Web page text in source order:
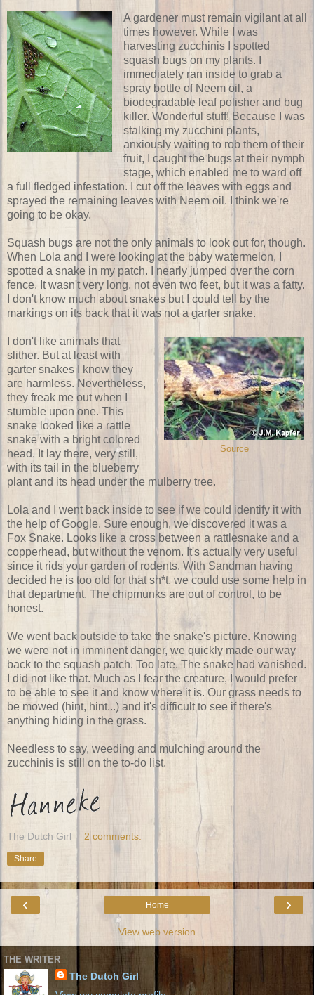
A gardener must remain vigilant at all
times however. While I was
harvesting zucchinis I spotted
squash bugs on my plants. I
immediately ran inside to grab a
spray bottle of Neem oil, a
biodegradable leaf polisher and bug
killer. Wonderful stuff! Because I was
stalking my zucchini plants,
anxiously waiting to rob them of their
fruit, I caught the bugs at their nymph
stage, which enabled me to ward off
a full fledged infestation. I cut off the leaves with eggs and
sprayed the remaining leaves with Neem oil. I think we're
going to be okay.
Squash bugs are not the only animals to look out for, though.
When Lola and I were looking at the baby watermelon, I
spotted a snake in my patch. I nearly jumped over the corn
fence. It wasn't very long, not even two feet, but it was a fatty.
I don't know much about snakes but I could tell by the
markings on its back that it was not a garter snake.
Source
I don't like animals that
slither. But at least with
garter snakes I know they
are harmless. Nevertheless,
they freak me out when I
stumble upon one. This
snake looked like a rattle
snake with a bright colored
head. It lay there, very still,
with its tail in the blueberry
plant and its head under the mulberry tree.
Lola and I went back inside to see if we could identify it with
the help of Google. Sure enough, we discovered it was a
Fox Snake. Looks like a cross between a rattlesnake and a
copperhead, but without the venom. It's actually very useful
since it rids your garden of rodents. With Sandman having
decided he is too old for that sh*t, we could use some help in
that department. The chipmunks are out of control, to be
honest.
We went back outside to take the snake's picture. Knowing
we were not in imminent danger, we quickly made our way
back to the squash patch. Too late. The snake had vanished.
I did not like that. Much as I fear the creature, I would prefer
to be able to see it and know where it is. Our grass needs to
be mowed (hint, hint...) and it's difficult to see if there's
anything hiding in the grass.
Needless to say, weeding and mulching around the
zucchinis is still on the to-do list.
The Dutch Girl 2 comments:
Share
‹ ›
Home
View web version
THE WRITER
The Dutch Girl